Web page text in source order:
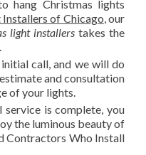
hang Christmas lights
of Chicago, our
light installerstakes the
call, and we will do
and consultation
of your lights.
is complete, you
the luminous beauty of
Contractors Who Install